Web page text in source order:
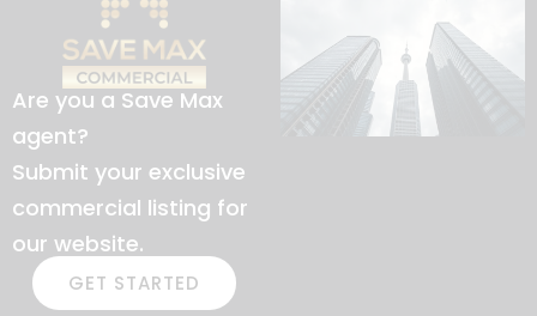
Are you a Save Max
agent?
Submit your exclusive
commercial listing for
our website.
GET STARTED